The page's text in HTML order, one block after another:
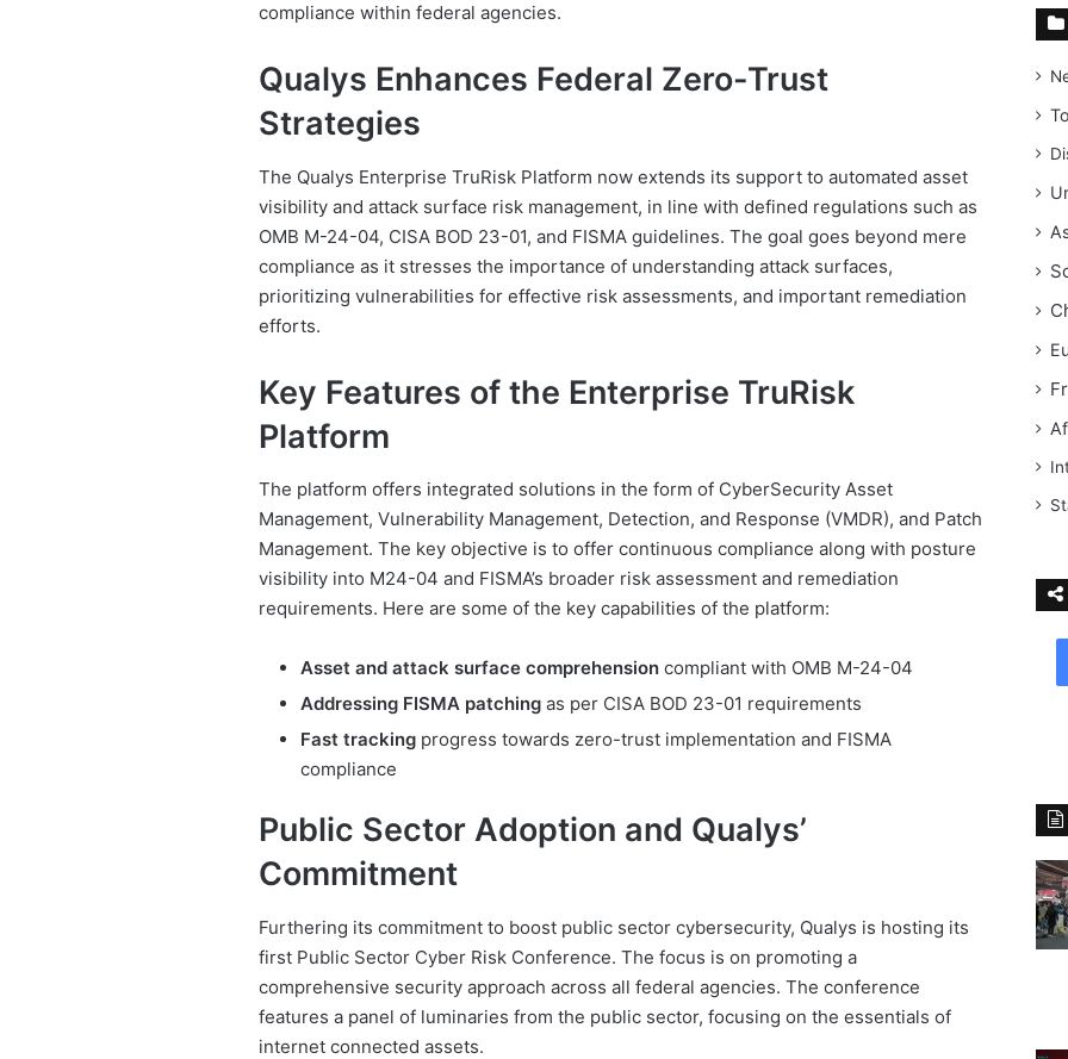
compliance within federal agencies.
Qualys Enhances Federal Zero-Trust
Strategies
The Qualys Enterprise TruRisk Platform now extends its support to automated asset
visibility and attack surface risk management, in line with defined regulations such as
OMB M-24-04, CISA BOD 23-01, and FISMA guidelines. The goal goes beyond mere
compliance as it stresses the importance of understanding attack surfaces,
prioritizing vulnerabilities for effective risk assessments, and important remediation
efforts.
Key Features of the Enterprise TruRisk
Platform
The platform offers integrated solutions in the form of CyberSecurity Asset
Management, Vulnerability Management, Detection, and Response (VMDR), and Patch
Management. The key objective is to offer continuous compliance along with posture
visibility into M24-04 and FISMA’s broader risk assessment and remediation
requirements. Here are some of the key capabilities of the platform:
Asset and attack surface comprehensioncompliant with OMB M-24-04
Addressing FISMA patchingas per CISA BOD 23-01 requirements
Fast trackingprogress towards zero-trust implementation and FISMA
compliance
Public Sector Adoption and Qualys’
Commitment
Furthering its commitment to boost public sector cybersecurity, Qualys is hosting its
first Public Sector Cyber Risk Conference. The focus is on promoting a
comprehensive security approach across all federal agencies. The conference
features a panel of luminaries from the public sector, focusing on the essentials of
internet connected assets.